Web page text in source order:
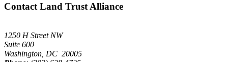
Contact Land Trust Alliance
1250 H Street NW
Suite 600
Washington, DC 20005